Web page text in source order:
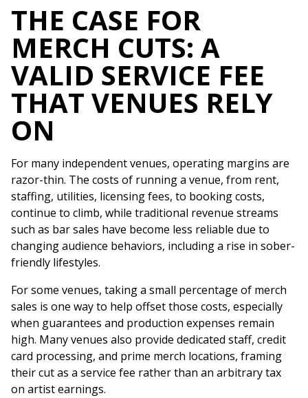
THE CASE FOR
MERCH CUTS: A
VALID SERVICE FEE
THAT VENUES RELY
ON
For many independent venues, operating margins are
razor-thin. The costs of running a venue, from rent,
staffing, utilities, licensing fees, to booking costs,
continue to climb, while traditional revenue streams
such as bar sales have become less reliable due to
changing audience behaviors, including a rise in sober-
friendly lifestyles.
For some venues, taking a small percentage of merch
sales is one way to help offset those costs, especially
when guarantees and production expenses remain
high. Many venues also provide dedicated staff, credit
card processing, and prime merch locations, framing
their cut as a service fee rather than an arbitrary tax
on artist earnings.